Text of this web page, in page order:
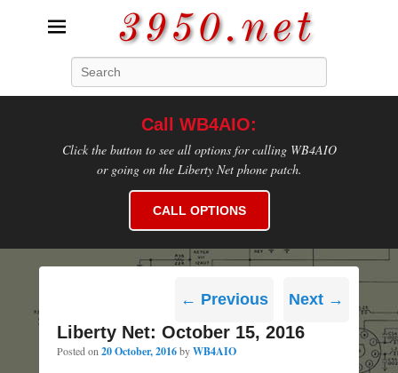
3950.net
Call WB4AIO:
Click the button to see all options for calling WB4AIO
or going on the Liberty Net phone patch.
CALL OPTIONS
navigation
← Previous Next →
Liberty Net: October 15, 2016
Posted on 20 October, 2016byWB4AIO